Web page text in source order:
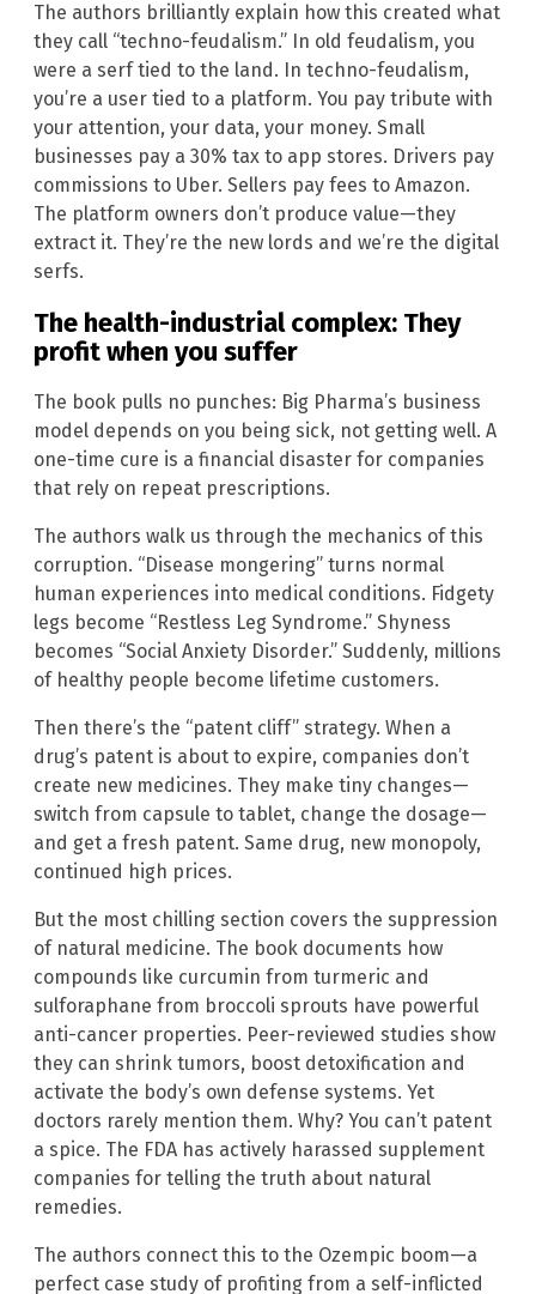
The authors brilliantly explain how this created what
they call “techno-feudalism.” In old feudalism, you
were a serf tied to the land. In techno-feudalism,
you’re a user tied to a platform. You pay tribute with
your attention, your data, your money. Small
businesses pay a 30% tax to app stores. Drivers pay
commissions to Uber. Sellers pay fees to Amazon.
The platform owners don’t produce value—they
extract it. They’re the new lords and we’re the digital
serfs.
The health-industrial complex: They
profit when you suffer
The book pulls no punches: Big Pharma’s business
model depends on you being sick, not getting well. A
one-time cure is a financial disaster for companies
that rely on repeat prescriptions.
The authors walk us through the mechanics of this
corruption. “Disease mongering” turns normal
human experiences into medical conditions. Fidgety
legs become “Restless Leg Syndrome.” Shyness
becomes “Social Anxiety Disorder.” Suddenly, millions
of healthy people become lifetime customers.
Then there’s the “patent cliff” strategy. When a
drug’s patent is about to expire, companies don’t
create new medicines. They make tiny changes—
switch from capsule to tablet, change the dosage—
and get a fresh patent. Same drug, new monopoly,
continued high prices.
But the most chilling section covers the suppression
of natural medicine. The book documents how
compounds like curcumin from turmeric and
sulforaphane from broccoli sprouts have powerful
anti-cancer properties. Peer-reviewed studies show
they can shrink tumors, boost detoxification and
activate the body’s own defense systems. Yet
doctors rarely mention them. Why? You can’t patent
a spice. The FDA has actively harassed supplement
companies for telling the truth about natural
remedies.
The authors connect this to the Ozempic boom—a
perfect case study of profiting from a self-inflicted